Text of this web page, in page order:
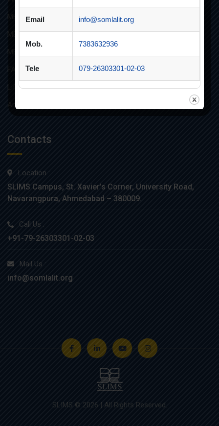
MBA
MBA FINANCIAL MANAGEMENT
MBA IT
FAQs
Life at SLIMS
Anti Ragging Poster
Contacts
Location :
SLIMS Campus, St. Xavier’s Corner, University Road,
Navarangpura, Ahmedabad – 380009.
Call Us :
+91-79-26303301-02-03
Mail Us :
info@somlalit.org
SLIMS © 2026 | All Rights Reserved.
Email info@somlalit.org
Mob. 7383632936
Tele 079-26303301-02-03